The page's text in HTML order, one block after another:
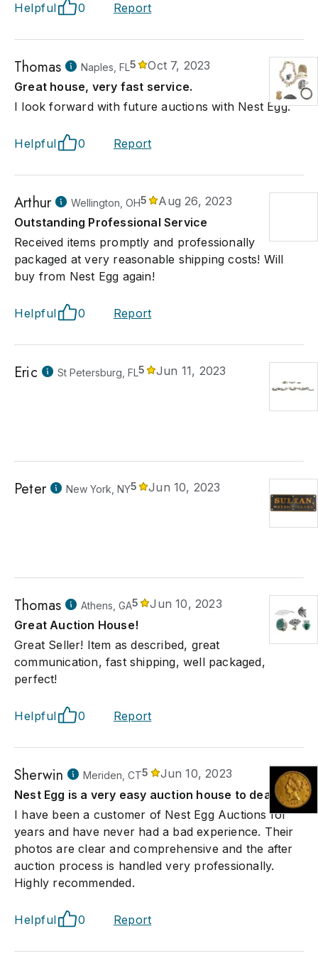
Helpful 0 Report
Thomas Naples, FL5
Oct 7, 2023
Great house, very fast service.
I look forward with future auctions with Nest Egg.
Helpful 0 Report
Arthur Wellington, OH5
Aug 26, 2023
Outstanding Professional Service
Received items promptly and professionally
packaged at very reasonable shipping costs! Will
buy from Nest Egg again!
Helpful 0 Report
Eric St Petersburg, FL5 Jun 11, 2023
Peter New York, NY5 Jun 10, 2023
Thomas Athens, GA5
Jun 10, 2023
Great Auction House!
Great Seller! Item as described, great
communication, fast shipping, well packaged,
perfect!
Helpful 0 Report
Sherwin Meriden, CT5
Jun 10, 2023
Nest Egg is a very easy auction house to deal with
I have been a customer of Nest Egg Auctions for
years and have never had a bad experience. Their
photos are clear and comprehensive and the after
auction process is handled very professionally.
Highly recommended.
Helpful 0 Report